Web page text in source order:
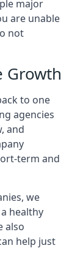
major
are unable
not
Growth
to one
agencies
and
term and
we
healthy
also
help just